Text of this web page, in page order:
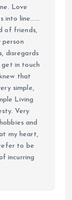
Love
into line......
of friends,
person
disregards
get in touch
that
simple,
Living
Very
and
my heart,
to be
incurring